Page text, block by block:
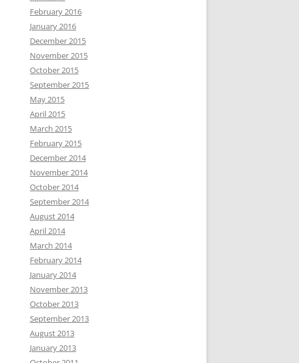
February 2016
January 2016
December 2015
November 2015
October 2015
September 2015
May 2015
April 2015
March 2015
February 2015
December 2014
November 2014
October 2014
September 2014
August 2014
April 2014
March 2014
February 2014
January 2014
November 2013
October 2013
September 2013
August 2013
January 2013